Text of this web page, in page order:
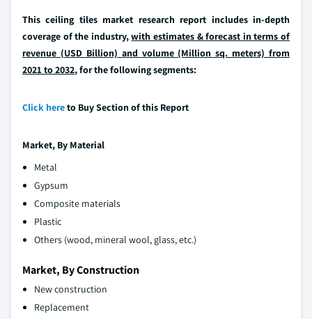
This ceiling tiles market research report includes in-depth
coverage of the industry,with estimates & forecast in terms of
revenue (USD Billion) and volume (Million sq. meters) from
2021 to 2032, for the following segments:
Click hereto Buy Section of this Report
Market, By Material
Metal
Gypsum
Composite materials
Plastic
Others (wood, mineral wool, glass, etc.)
Market, By Construction
New construction
Replacement